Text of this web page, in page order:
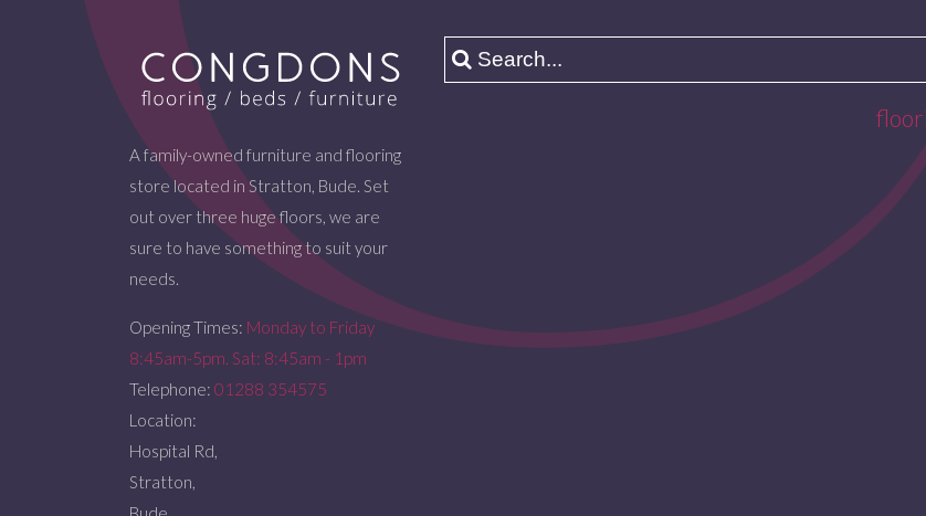
A family-owned furniture and flooring
store located in Stratton, Bude. Set
out over three huge floors, we are
sure to have something to suit your
needs.
Opening Times: Monday to Friday
8:45am-5pm. Sat: 8:45am - 1pm
Telephone: 01288 354575
Location:
Hospital Rd,
Stratton,